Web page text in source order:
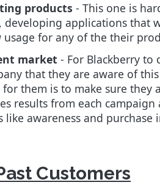
products - This one is
applications that
for any of the their
market - For Blackberry
that they are aware of
them is to make sure they
results from each
awareness and purchase
Customers